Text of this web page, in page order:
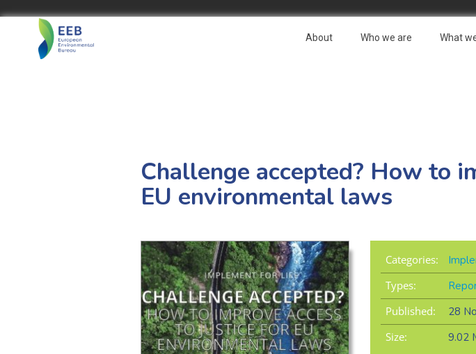
About Who we are What
Challenge accepted? How to
EU environmental laws
Categories:
Types:
Published:
28
Size:
9.02